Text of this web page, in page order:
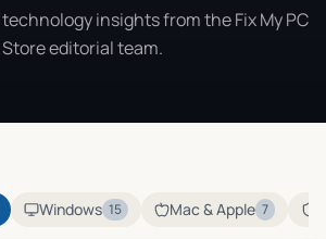
insights from the Fix My PC
Store editorial team.
Windows 15 Mac & Apple 7